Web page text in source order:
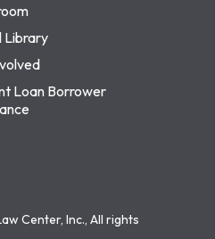
Library
Loan Borrower
Center, Inc., All rights